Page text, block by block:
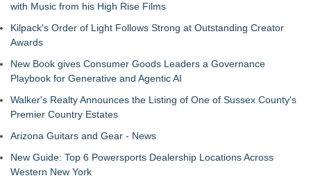
with Music from his High Rise Films
Kilpack's Order of Light Follows Strong at Outstanding Creator
Awards
New Book gives Consumer Goods Leaders a Governance
Playbook for Generative and Agentic AI
Walker's Realty Announces the Listing of One of Sussex County's
Premier Country Estates
Arizona Guitars and Gear - News
New Guide: Top 6 Powersports Dealership Locations Across
Western New York